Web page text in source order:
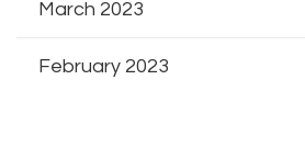
March 2023
February 2023